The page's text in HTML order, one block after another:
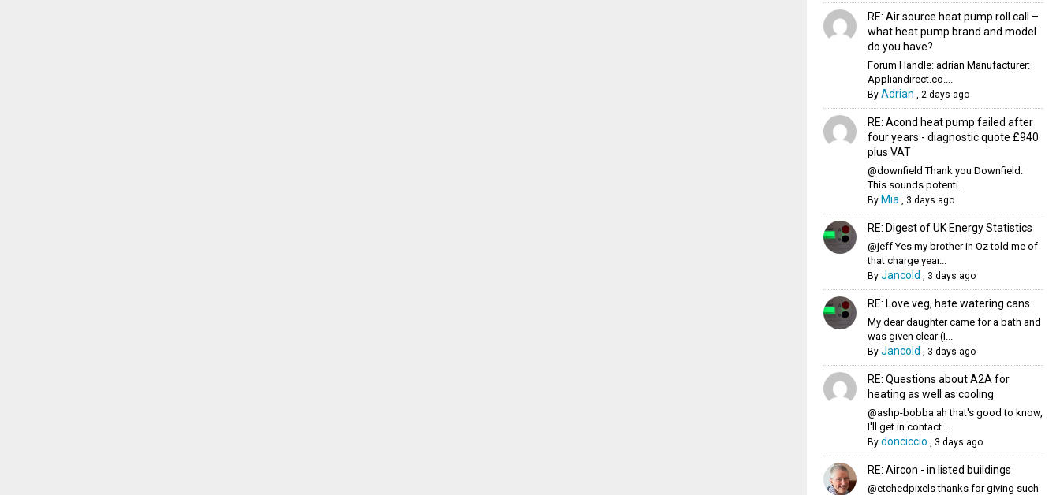
RE: Air source heat pump roll call –
what heat pump brand and model
do you have?
Forum Handle: adrian Manufacturer:
Appliandirect.co....
By Adrian , 2 days ago
RE: Acond heat pump failed after
four years - diagnostic quote £940
plus VAT
@downfield Thank you Downfield.
This sounds potenti...
By Mia, 3 days ago
RE: Digest of UK Energy Statistics
@jeff Yes my brother in Oz told me of
that charge year...
By Jancold , 3 days ago
RE: Love veg, hate watering cans
My dear daughter came for a bath and
was given clear (I...
By Jancold , 3 days ago
RE: Questions about A2A for
heating as well as cooling
@ashp-bobba ah that's good to know,
I'll get in contact...
By donciccio , 3 days ago
RE: Aircon - in listed buildings
@etchedpixels thanks for giving such